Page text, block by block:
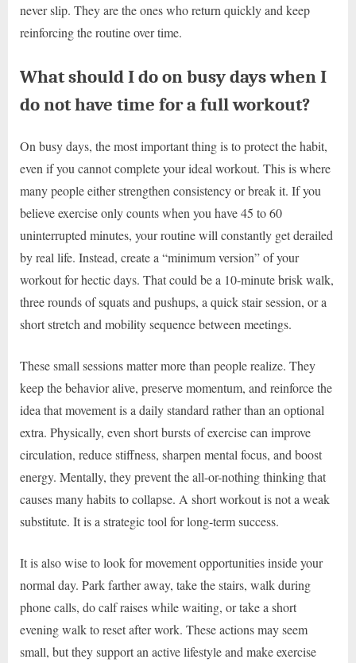
never slip. They are the ones who return quickly and keep
reinforcing the routine over time.
What should I do on busy days when I
do not have time for a full workout?
On busy days, the most important thing is to protect the habit,
even if you cannot complete your ideal workout. This is where
many people either strengthen consistency or break it. If you
believe exercise only counts when you have 45 to 60
uninterrupted minutes, your routine will constantly get derailed
by real life. Instead, create a “minimum version” of your
workout for hectic days. That could be a 10-minute brisk walk,
three rounds of squats and pushups, a quick stair session, or a
short stretch and mobility sequence between meetings.
These small sessions matter more than people realize. They
keep the behavior alive, preserve momentum, and reinforce the
idea that movement is a daily standard rather than an optional
extra. Physically, even short bursts of exercise can improve
circulation, reduce stiffness, sharpen mental focus, and boost
energy. Mentally, they prevent the all-or-nothing thinking that
causes many habits to collapse. A short workout is not a weak
substitute. It is a strategic tool for long-term success.
It is also wise to look for movement opportunities inside your
normal day. Park farther away, take the stairs, walk during
phone calls, do calf raises while waiting, or take a short
evening walk to reset after work. These actions may seem
small, but they support an active lifestyle and make exercise